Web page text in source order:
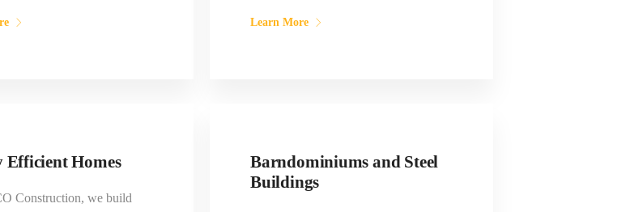
Learn More
Efficient Homes
Construction, we build
Barndominiums and Steel
Buildings